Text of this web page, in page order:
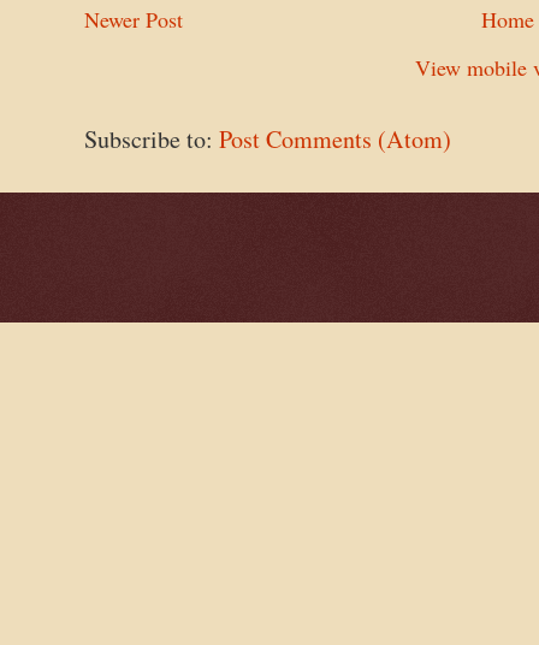
Newer Post
Home
View mobile
Subscribe to: Post Comments (Atom)